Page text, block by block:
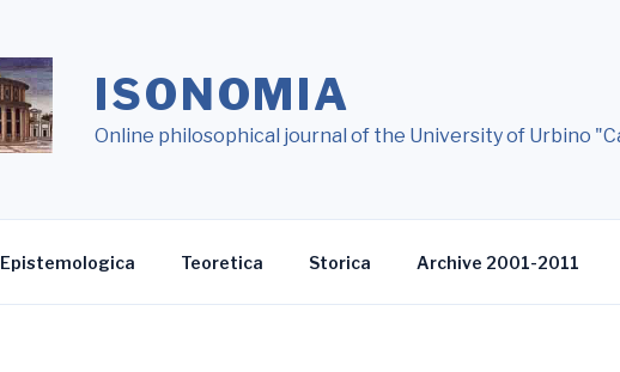
ISONOMIA
Online philosophical journal of the University of Urbino
Epistemologica Teoretica Storica Archive 2001-2011